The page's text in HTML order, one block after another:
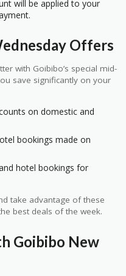
will be applied to your
Offers
with Goibibo’s special mid-
save significantly on your
on domestic and
bookings made on
hotel bookings for
take advantage of these
best deals of the week.
Goibibo New